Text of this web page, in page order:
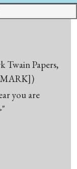
Twain Papers,
MARK])
you are